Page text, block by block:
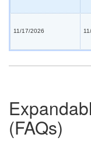
11/17/2026
(FAQs)